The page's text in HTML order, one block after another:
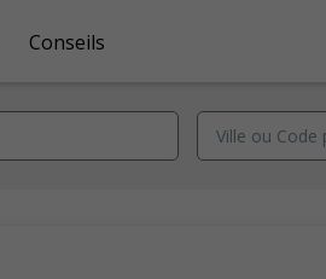
Conseils